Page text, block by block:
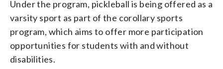
Under the program, pickleball is being offered as a
varsity sport as part of the corollary sports
program, which aims to offer more participation
opportunities for students with and without
disabilities.